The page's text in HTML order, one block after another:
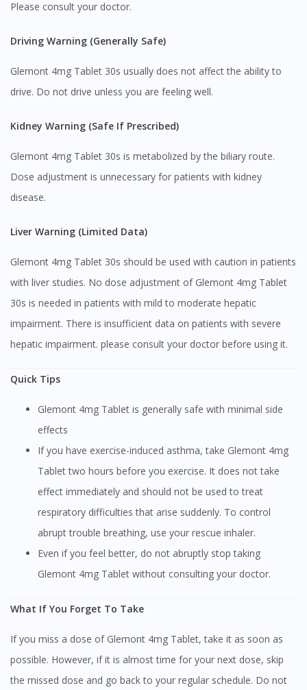
You seem to be shopping from Singapore
site.
DoctorOnCall Singapore?
Please consult your doctor.
Driving Warning (Generally Safe)
Glemont 4mg Tablet 30s usually does not affect the ability to
drive. Do not drive unless you are feeling well.
Kidney Warning (Safe If Prescribed)
Glemont 4mg Tablet 30s is metabolized by the biliary route.
Dose adjustment is unnecessary for patients with kidney
disease.
Liver Warning (Limited Data)
Glemont 4mg Tablet 30s should be used with caution in patients
with liver studies. No dose adjustment of Glemont 4mg Tablet
30s is needed in patients with mild to moderate hepatic
impairment. There is insufficient data on patients with severe
hepatic impairment. please consult your doctor before using it.
Quick Tips
Glemont 4mg Tablet is generally safe with minimal side
effects
If you have exercise-induced asthma, take Glemont 4mg
Tablet two hours before you exercise. It does not take
effect immediately and should not be used to treat
respiratory difficulties that arise suddenly. To control
abrupt trouble breathing, use your rescue inhaler.
Even if you feel better, do not abruptly stop taking
Glemont 4mg Tablet without consulting your doctor.
What If You Forget To Take
If you miss a dose of Glemont 4mg Tablet, take it as soon as
possible. However, if it is almost time for your next dose, skip
the missed dose and go back to your regular schedule. Do not